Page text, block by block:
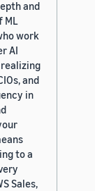
and
ML
work
AI
and
in
to a
Sales,